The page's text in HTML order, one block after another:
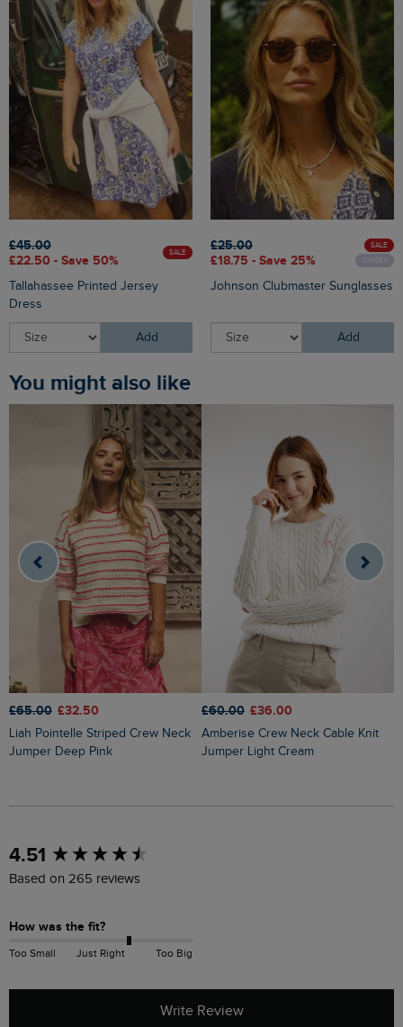
£45.00
£22.50 - Save 50%
SALE
Tallahassee Printed Jersey
Dress
Add
£25.00
£18.75 - Save 25%
SALE
UNISEX
Johnson Clubmaster Sunglasses
Add
You might also like
£65.00 £32.50
Liah Pointelle Striped Crew Neck
Jumper Deep Pink
£60.00 £36.00
Amberise Crew Neck Cable Knit
Jumper Light Cream
4.51
Based on 265 reviews
How was the fit?
Too Small Just Right Too Big
Write Review
New content loaded